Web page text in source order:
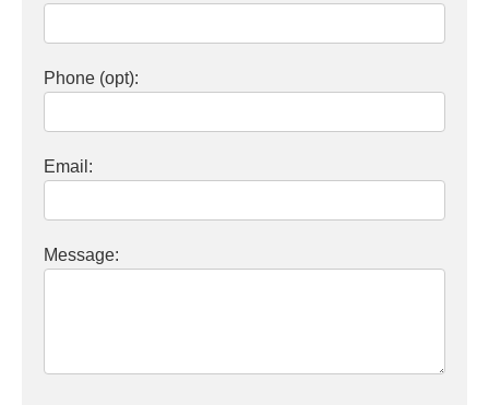
Phone (opt):
Email:
Message: